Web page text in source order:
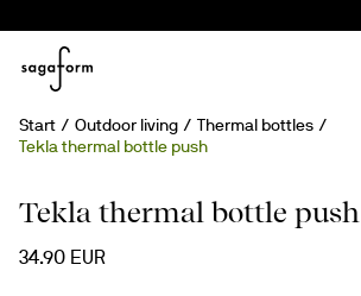
Start Outdoor living
Thermal bottles
Tekla thermal bottle push
Engravable
Tekla thermal bottle push
34.90 EUR